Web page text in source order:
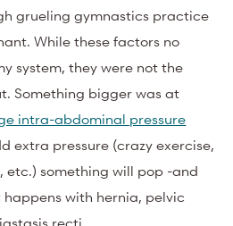
grueling gymnastics practice
While these factors no
system, they were not the
Something bigger was at
intra-abdominal pressure
extra pressure (crazy exercise,
etc.) something will pop -and
happens with hernia, pelvic